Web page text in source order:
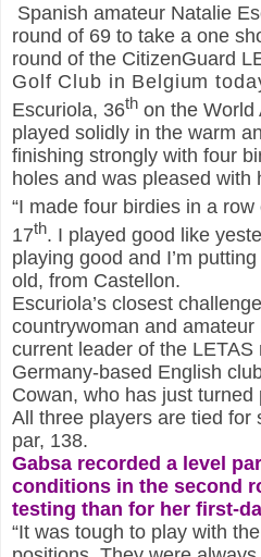
Spanish amateur Natalie
round of 69 to take a one
round of the CitizenGuard
Golf Club in Belgium
Escuriola, 36th on the World
played solidly in the warm
finishing strongly with four
holes and was pleased with
“I made four birdies in a row
17th. I played good like
playing good and I’m
old, from Castellon.
Escuriola’s closest
countrywoman and
current leader of the
Germany-based English
Cowan, who has just
All three players are tied for
par, 138.
Gabsa recorded a level
conditions in the second
testing than for her first-
“It was tough to play with